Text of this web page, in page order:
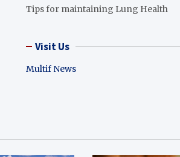
Tips for maintaining Lung Health
Visit Us
Multif News